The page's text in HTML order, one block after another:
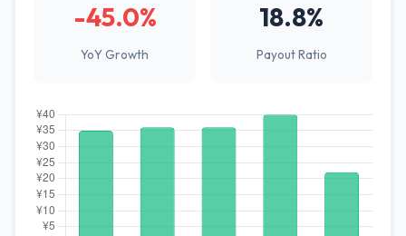
-45.0%
YoY Growth
18.8%
Payout Ratio